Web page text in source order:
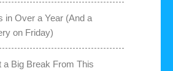
in Over a Year (And a
on Friday)
a Big Break From This